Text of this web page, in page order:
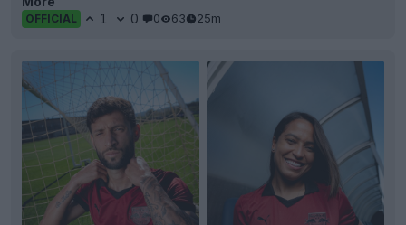
OFFICIAL 1 0 0 63 25m